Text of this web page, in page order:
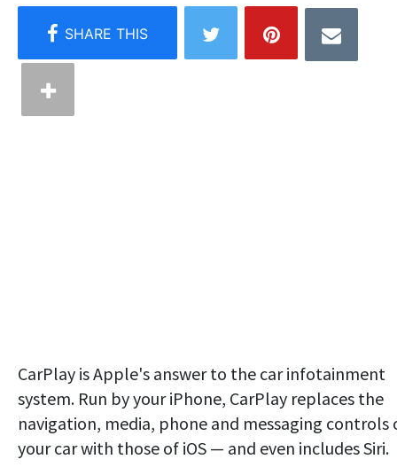
CarPlay is Apple's answer to the car infotainment
system. Run by your iPhone, CarPlay replaces the
navigation, media, phone and messaging controls
your car with those of iOS — and even includes Siri.